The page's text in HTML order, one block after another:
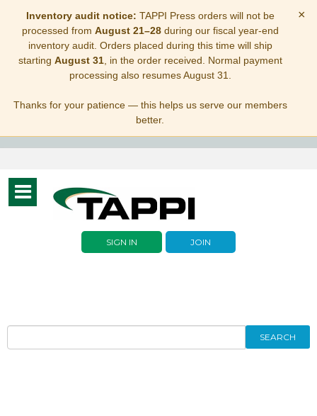
Inventory audit notice: TAPPI Press orders will not be
processed from August 21–28during our fiscal year-end
inventory audit. Orders placed during this time will ship
starting August 31, in the order received. Normal payment
processing also resumes August 31.
Thanks for your patience — this helps us serve our members
better.
×
Toggle
navigation
SIGN IN JOIN
SEARCH